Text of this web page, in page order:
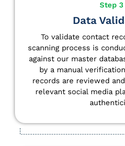
Step 3
Data
To validate contact
scanning process is
against our master
by a manual
records are reviewed
relevant social media